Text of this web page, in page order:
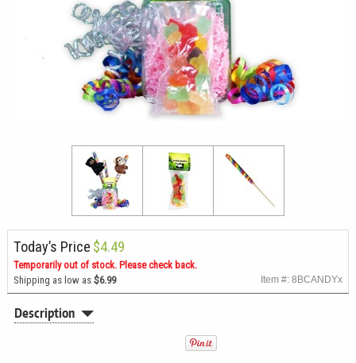
Today’s Price $4.49
Temporarily out of stock. Please check back.
Shipping as low as $6.99 Item #: 8BCANDYx
Description